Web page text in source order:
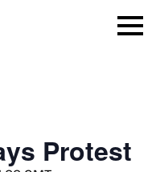
Menu
Protest